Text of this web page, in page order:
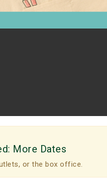
More Dates
or the box office.